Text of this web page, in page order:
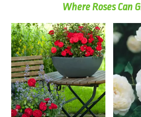
Where Roses Can